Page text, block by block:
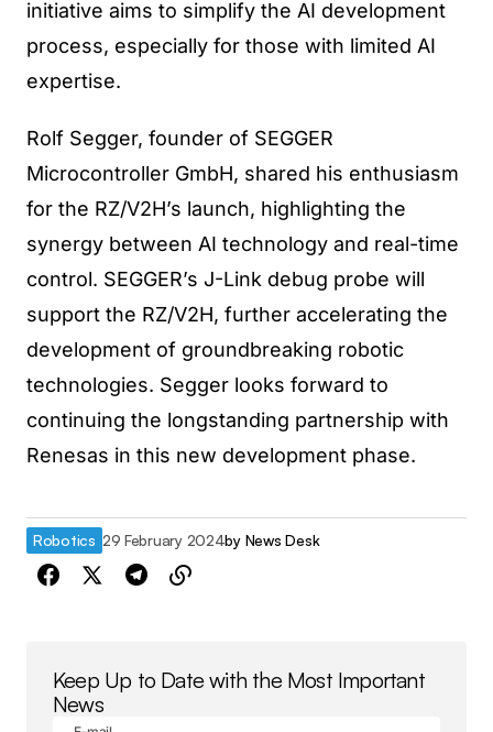
initiative aims to simplify the AI development
process, especially for those with limited AI
expertise.
Rolf Segger, founder of SEGGER
Microcontroller GmbH, shared his enthusiasm
for the RZ/V2H’s launch, highlighting the
synergy between AI technology and real-time
control. SEGGER’s J-Link debug probe will
support the RZ/V2H, further accelerating the
development of groundbreaking robotic
technologies. Segger looks forward to
continuing the longstanding partnership with
Renesas in this new development phase.
Robotics 29 February 2024by News Desk
Keep Up to Date with the Most Important
News